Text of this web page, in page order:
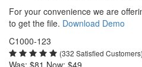
For your convenience we are
to get the file. Download Demo
C1000-123
(332 Satisfied Customers)
Was: $81 Now: $49